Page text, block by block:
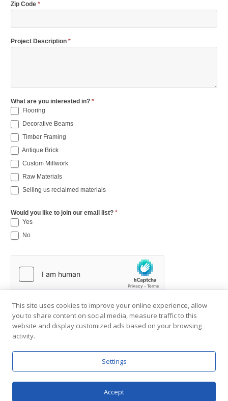
Zip Code *
Project Description *
What are you interested in? *
Flooring
Decorative Beams
Timber Framing
Antique Brick
Custom Millwork
Raw Materials
Selling us reclaimed materials
Would you like to join our email list? *
Yes
No
Copyright © 2001-2026 Southend Reclaimed.
About Us
This site uses cookies to improve your online experience, allow
you to share content on social media, measure traffic to this
website and display customized ads based on your browsing
activity.
Settings
Accept